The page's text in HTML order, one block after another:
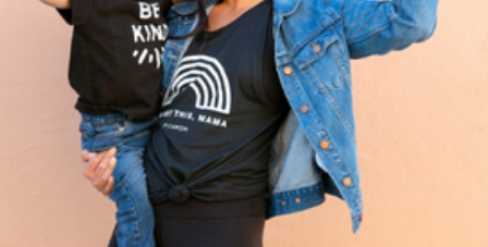
BE AN INSTRUCTOR
ON DEMAND
ABOUT
SHOP